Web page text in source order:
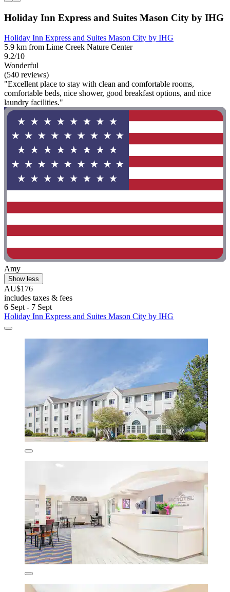
Holiday Inn Express and Suites Mason City by IHG
Holiday Inn Express and Suites Mason City by IHG
5.9 km from Lime Creek Nature Center
9.2/10
Wonderful
(540 reviews)
"Excellent place to stay with clean and comfortable rooms,
comfortable beds, nice shower, good breakfast options, and nice
laundry facilities."
Amy
Show less
AU$176
includes taxes & fees
6 Sept - 7 Sept
Holiday Inn Express and Suites Mason City by IHG